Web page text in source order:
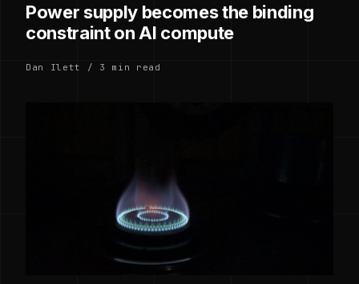
Power supply becomes the binding
constraint on AI compute
Dan Ilett / 3 min read